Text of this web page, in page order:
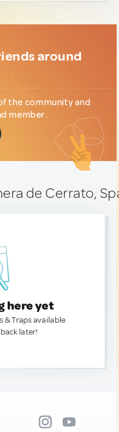
around
the community and
member.
de Cerrato,
here yet
& Traps available
later!